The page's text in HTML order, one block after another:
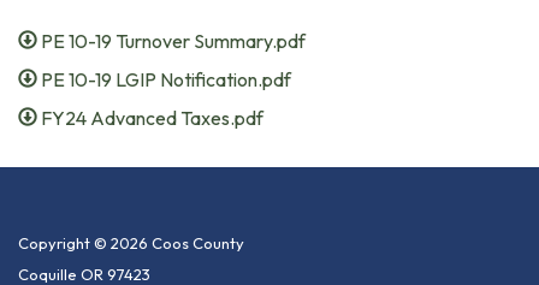
PE 10-19 Turnover Summary.pdf
PE 10-19 LGIP Notification.pdf
FY24 Advanced Taxes.pdf
Copyright © 2026 Coos County
Coquille OR 97423